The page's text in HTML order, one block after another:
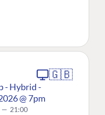
🇬🇧
- Hybrid -
@ 7pm
— 21:00